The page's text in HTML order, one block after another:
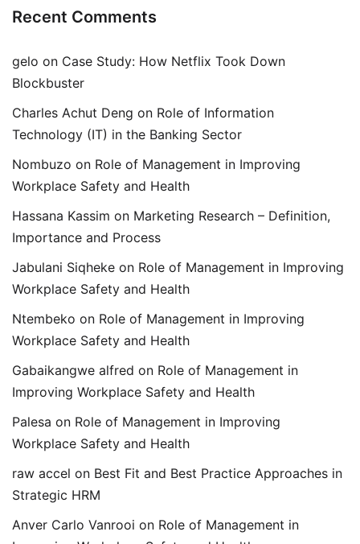
Recent Comments
gelo on Case Study: How Netflix Took Down
Blockbuster
Charles Achut Deng on Role of Information
Technology (IT) in the Banking Sector
Nombuzo on Role of Management in Improving
Workplace Safety and Health
Hassana Kassim on Marketing Research – Definition,
Importance and Process
Jabulani Siqheke on Role of Management in Improving
Workplace Safety and Health
Ntembeko on Role of Management in Improving
Workplace Safety and Health
Gabaikangwe alfred on Role of Management in
Improving Workplace Safety and Health
Palesa on Role of Management in Improving
Workplace Safety and Health
raw accel on Best Fit and Best Practice Approaches in
Strategic HRM
Anver Carlo Vanrooi on Role of Management in